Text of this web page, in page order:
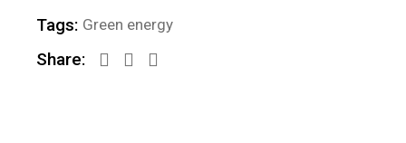
Tags: Green energy
Share: